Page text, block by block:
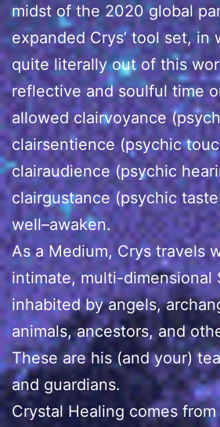
midst of the 2020 global
expanded Crys’ tool set, in
quite literally out of this
reflective and soulful time
allowed clairvoyance
clairsentience (psychic
clairaudience (psychic
clairgustance (psychic
well–awaken.
As a Medium, Crys travels
intimate, multi-dimensional
inhabited by angels,
animals, ancestors, and
These are his (and your)
and guardians.
Crystal Healing comes